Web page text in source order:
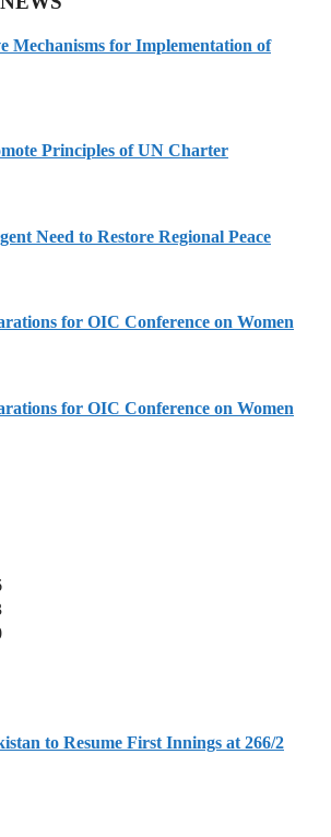
Mechanisms for Implementation of
Principles of UN Charter
Need to Restore Regional Peace
for OIC Conference on Women
for OIC Conference on Women
to Resume First Innings at 266/2